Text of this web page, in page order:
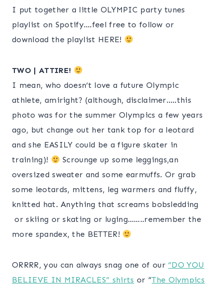
I put together a little OLYMPIC party tunes
playlist on Spotify….feel free to follow or
download the playlist HERE!
TWO | ATTIRE!
I mean, who doesn’t love a future Olympic
athlete, amiright? (although, disclaimer…..this
photo was for the summer Olympics a few years
ago, but change out her tank top for a leotard
and she EASILY could be a figure skater in
training)!
Scrounge up some leggings,an
oversized sweater and some earmuffs. Or grab
some leotards, mittens, leg warmers and fluffy,
knitted hat. Anything that screams bobsledding
or skiing or skating or luging……..remember the
more spandex, the BETTER!
ORRRR, you can always snag one of our“DO YOU
BELIEVE IN MIRACLES” shirts or “The Olympics